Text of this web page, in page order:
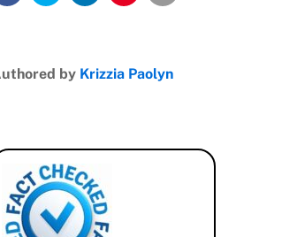
by Krizzia Paolyn